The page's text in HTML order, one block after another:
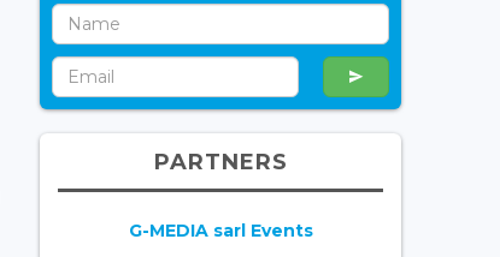
PARTNERS
G-MEDIA sarl Events